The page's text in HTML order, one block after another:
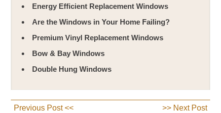
Energy Efficient Replacement Windows
Are the Windows in Your Home Failing?
Premium Vinyl Replacement Windows
Bow & Bay Windows
Double Hung Windows
Previous Post << >> Next Post